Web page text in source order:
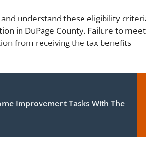
understand these eligibility
in DuPage County. Failure to
from receiving the tax benefits
Improvement Tasks With The